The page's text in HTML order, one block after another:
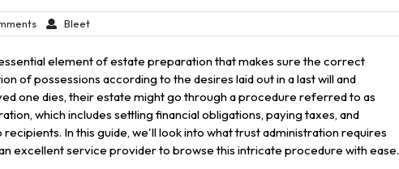
No
Comments
BleetBleet
element of estate preparation that makes sure the correct
of possessions according to the desires laid out in a last will and
one dies, their estate might go through a procedure referred to as
which includes settling financial obligations, paying taxes, and
In this guide, we'll look into what trust administration requires
excellent service provider to browse this intricate procedure with ease.